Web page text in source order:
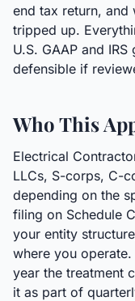
end tax return, and
tripped up.
U.S. GAAP and
defensible if
Who This
Electrical
LLCs, S-corps, C-
depending on the
filing on Schedule
your entity
where you
year the treatment
it as part of